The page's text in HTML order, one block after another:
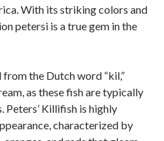
With its striking colors and
petersi is a true gem in the
from the Dutch word “kil,”
as these fish are typically
Peters’ Killifish is highly
characterized by